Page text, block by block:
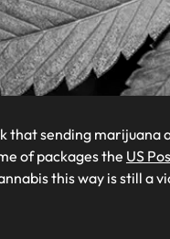
that sending marijuana
of packages the US
this way is still a